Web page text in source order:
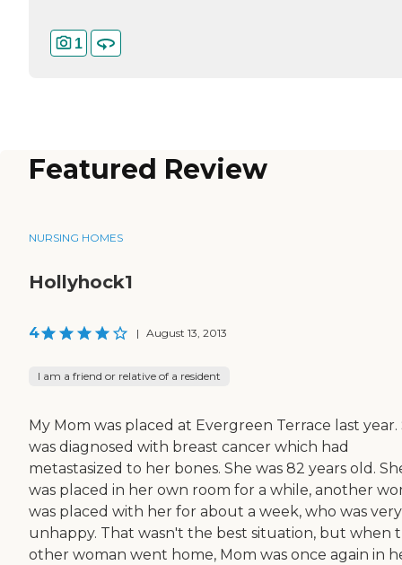
1
Featured Review
NURSING HOMES
Hollyhock1
4 | August 13, 2013
I am a friend or relative of a resident
My Mom was placed at Evergreen Terrace last year.
was diagnosed with breast cancer which had
metastasized to her bones. She was 82 years old.
was placed in her own room for a while, another
was placed with her for about a week, who was very
unhappy. That wasn't the best situation, but when
other woman went home, Mom was once again in